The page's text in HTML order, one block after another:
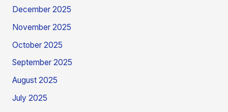
December 2025
November 2025
October 2025
September 2025
August 2025
July 2025